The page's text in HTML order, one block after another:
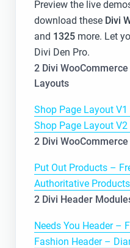
Preview the live
download these Divi
and 1325more. Let
Divi Den Pro.
2 Divi
Layouts
Shop Page Layout
Shop Page Layout
2 Divi
Put Out Products –
Authoritative
2 Divi Header
Needs You Header –
Fashion Header –